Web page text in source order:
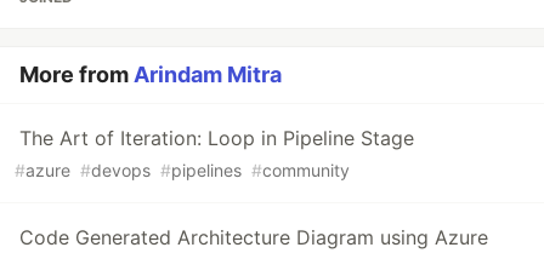
More from Arindam Mitra
The Art of Iteration: Loop in Pipeline Stage
#azure #devops #pipelines #community
Code Generated Architecture Diagram using Azure